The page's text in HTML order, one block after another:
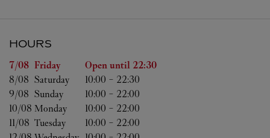
HOURS
Day of the Week Hours
7/08 Friday Open until 22:30
8/08 Saturday 10:00 - 22:30
9/08 Sunday 10:00 - 22:00
10/08 Monday 10:00 - 22:00
11/08 Tuesday 10:00 - 22:00